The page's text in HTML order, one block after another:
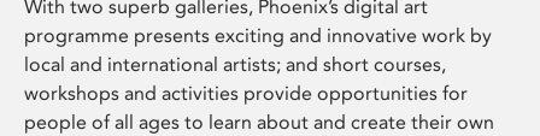
With two superb galleries, Phoenix’s digital art
programme presents exciting and innovative work by
local and international artists; and short courses,
workshops and activities provide opportunities for
people of all ages to learn about and create their own